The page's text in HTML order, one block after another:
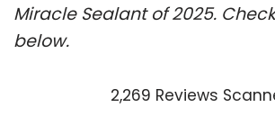
Miracle Sealant of 2025.
below.
2,269 Reviews